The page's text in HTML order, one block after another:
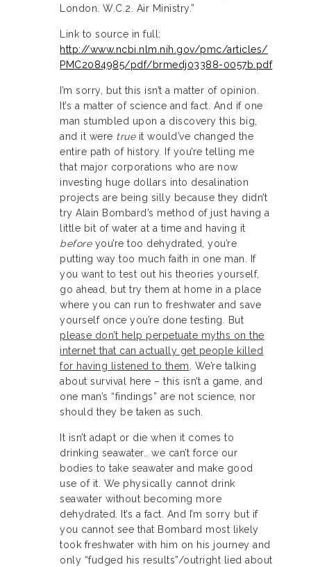
London. W.C.2. Air Ministry.”
Link to source in full:
http://www.ncbi.nlm.nih.gov/pmc/articles/
PMC2084985/pdf/brmedj03388-0057b.pdf
I’m sorry, but this isn’t a matter of opinion.
It’s a matter of science and fact. And if one
man stumbled upon a discovery this big,
and it were trueit would’ve changed the
entire path of history. If you’re telling me
that major corporations who are now
investing huge dollars into desalination
projects are being silly because they didn’t
try Alain Bombard’s method of just having a
little bit of water at a time and having it
beforeyou’re too dehydrated, you’re
putting way too much faith in one man. If
you want to test out his theories yourself,
go ahead, but try them at home in a place
where you can run to freshwater and save
yourself once you’re done testing. But
please don’t help perpetuate myths on the
internet that can actually get people killed
for having listened to them. We’re talking
about survival here – this isn’t a game, and
one man’s “findings” are not science, nor
should they be taken as such.
It isn’t adapt or die when it comes to
drinking seawater.. we can’t force our
bodies to take seawater and make good
use of it. We physically cannot drink
seawater without becoming more
dehydrated. It’s a fact. And I’m sorry but if
you cannot see that Bombard most likely
took freshwater with him on his journey and
only “fudged his results”/outright lied about